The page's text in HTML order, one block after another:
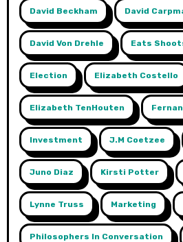
David Beckham David
David Von Drehle Eats
Election Elizabeth Costello
Elizabeth TenHouten
Investment J.m Coetzee
Juno Diaz Kirsti Potter
Lynne Truss Marketing
Philosophers In Conversation